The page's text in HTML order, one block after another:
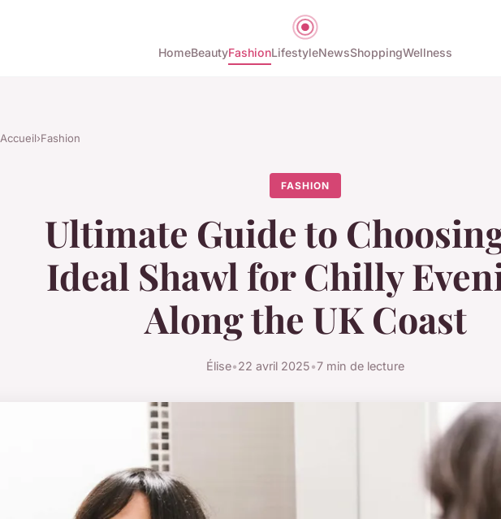
HomeBeautyFashionLifestyleNewsShoppingWellness
Accueil›Fashion
FASHION
Ultimate Guide to
Ideal Shawl for Chilly
Along the UK Coast
Élise•22 avril 2025•7 min de lecture